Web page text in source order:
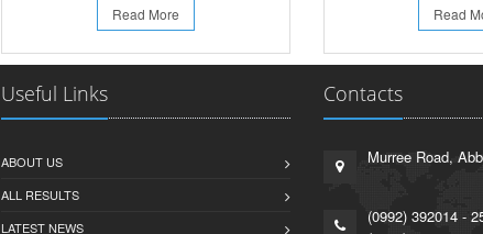
Read More Read
Useful Links
ABOUT US
ALL RESULTS
LATEST NEWS
Contacts
Murree Road,
(0992) 392014 -